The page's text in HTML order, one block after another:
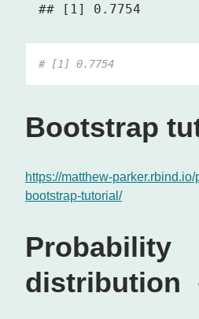
# [1] 0.7754
Bootstrap
https://matthew-
bootstrap-tutorial/
Probability
distribution